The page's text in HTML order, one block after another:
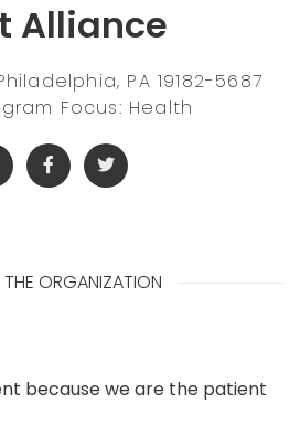
Alliance
PA 19182-5687
Focus: Health
ORGANIZATION
because we are the patient